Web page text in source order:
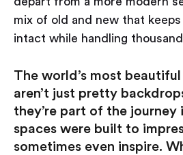
mix of old and new that keeps
intact while handling
The world’s most
aren’t just pretty
they’re part of the journey
spaces were built to
sometimes even inspire.